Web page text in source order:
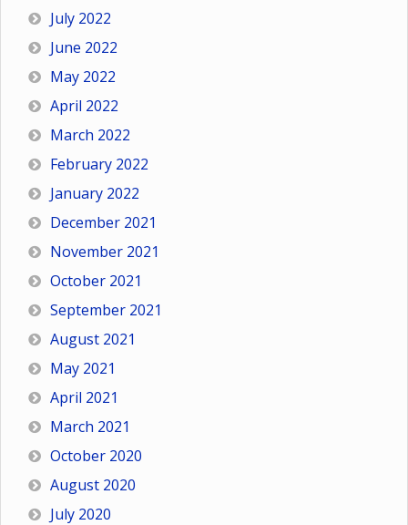
July 2022
June 2022
May 2022
April 2022
March 2022
February 2022
January 2022
December 2021
November 2021
October 2021
September 2021
August 2021
May 2021
April 2021
March 2021
October 2020
August 2020
July 2020